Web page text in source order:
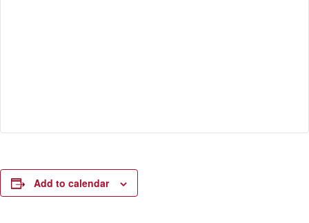
Add to calendar